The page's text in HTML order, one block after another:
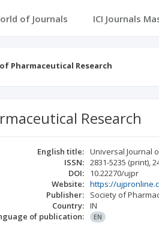
of Journals ICI Journals
Pharmaceutical Research
Research
English title: Universal Journal
ISSN: 2831-5235 (print),
DOI:
10.22270/ujpr
Website: https://
Publisher:
Society of
Country: IN
of publication:
EN